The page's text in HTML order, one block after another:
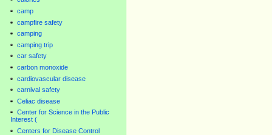
camp
campfire safety
camping
camping trip
car safety
carbon monoxide
cardiovascular disease
carnival safety
Celiac disease
Center for Science in the Public
Interest (
Centers for Disease Control